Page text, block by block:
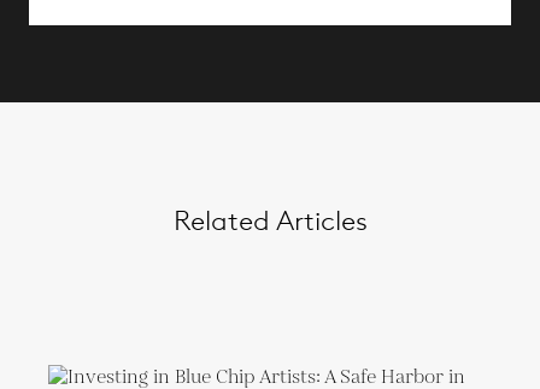
Related Articles